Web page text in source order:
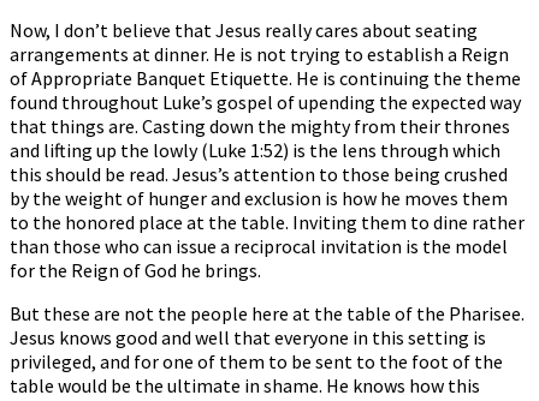
Now, I don’t believe that Jesus really cares about seating
arrangements at dinner. He is not trying to establish a Reign
of Appropriate Banquet Etiquette. He is continuing the theme
found throughout Luke’s gospel of upending the expected way
that things are. Casting down the mighty from their thrones
and lifting up the lowly (Luke 1:52) is the lens through which
this should be read. Jesus’s attention to those being crushed
by the weight of hunger and exclusion is how he moves them
to the honored place at the table. Inviting them to dine rather
than those who can issue a reciprocal invitation is the model
for the Reign of God he brings.
But these are not the people here at the table of the Pharisee.
Jesus knows good and well that everyone in this setting is
privileged, and for one of them to be sent to the foot of the
table would be the ultimate in shame. He knows how this